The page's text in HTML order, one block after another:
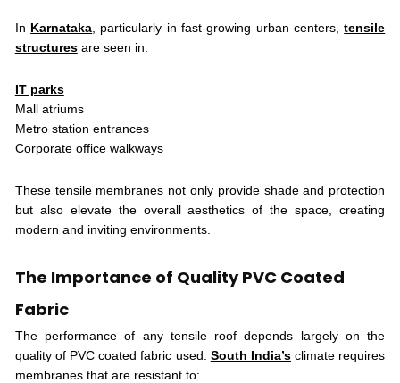
In Karnataka , particularly in fast-growing urban centers,tensile
structuresare seen in:
IT parks
Mall atriums
Metro station entrances
Corporate office walkways
These tensile membranes not only provide shade and protection
but also elevate the overall aesthetics of the space, creating
modern and inviting environments.
The Importance of Quality PVC Coated
Fabric
The performance of any tensile roof depends largely on the
quality of PVC coated fabric used. South India’sclimate requires
membranes that are resistant to: